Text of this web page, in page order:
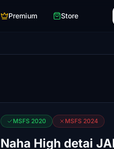
Premium Store
MSFS 2020 MSFS 2024
Naha High detai